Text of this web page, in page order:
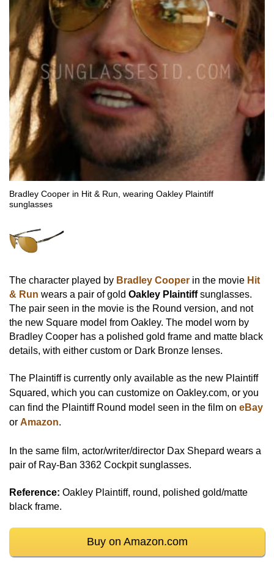
Bradley Cooper in Hit & Run, wearing Oakley Plaintiff
sunglasses
The character played by Bradley Cooper in the movie Hit
& Run wears a pair of gold Oakley Plaintiffsunglasses.
The pair seen in the movie is the Round version, and not
the new Square model from Oakley. The model worn by
Bradley Cooper has a polished gold frame and matte black
details, with either custom or Dark Bronze lenses.
The Plaintiff is currently only available as the new Plaintiff
Squared, which you can customize on Oakley.com, or you
can find the Plaintiff Round model seen in the film on eBay
or Amazon.
In the same film, actor/writer/director Dax Shepard wears a
pair of Ray-Ban 3362 Cockpit sunglasses.
Reference: Oakley Plaintiff, round, polished gold/matte
black frame.
Buy on Amazon.com